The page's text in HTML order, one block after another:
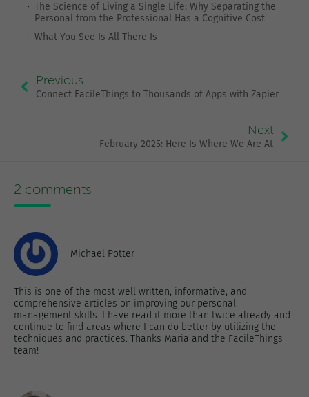
The Science of Living a Single Life: Why Separating the
Personal from the Professional Has a Cognitive Cost
What You See Is All There Is
Previous
Connect FacileThings to Thousands of Apps with Zapier
Next
February 2025: Here Is Where We Are At
2 comments
Michael Potter
This is one of the most well written, informative, and
comprehensive articles on improving our personal
management skills. I have read it more than twice already and
continue to find areas where I can do better by utilizing the
techniques and practices. Thanks Maria and the FacileThings
team!